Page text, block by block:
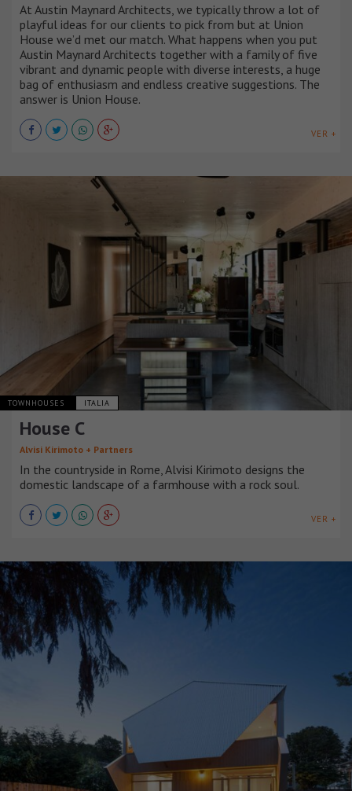
At Austin Maynard Architects, we typically throw a lot of
playful ideas for our clients to pick from but at Union
House we’d met our match. What happens when you put
Austin Maynard Architects together with a family of five
vibrant and dynamic people with diverse interests, a huge
bag of enthusiasm and endless creative suggestions. The
answer is Union House.
VER +
TOWNHOUSES ITALIA
House C
Alvisi Kirimoto + Partners
In the countryside in Rome, Alvisi Kirimoto designs the
domestic landscape of a farmhouse with a rock soul.
VER +